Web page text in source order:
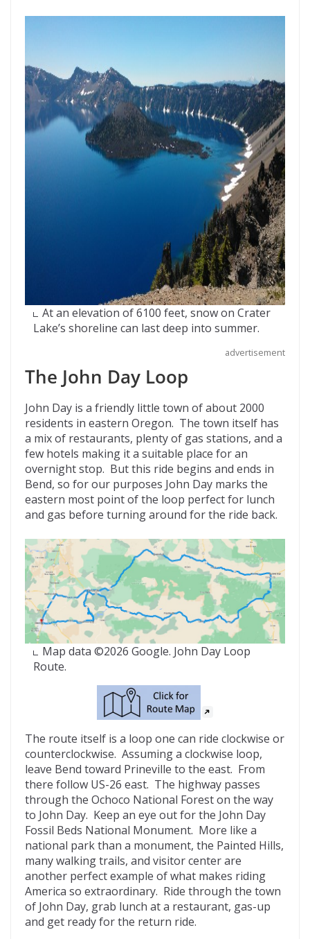
At an elevation of 6100 feet, snow on Crater
Lake’s shoreline can last deep into summer.
advertisement
The John Day Loop
John Day is a friendly little town of about 2000
residents in eastern Oregon. The town itself has
a mix of restaurants, plenty of gas stations, and a
few hotels making it a suitable place for an
overnight stop. But this ride begins and ends in
Bend, so for our purposes John Day marks the
eastern most point of the loop perfect for lunch
and gas before turning around for the ride back.
Map data ©2026 Google. John Day Loop
Route.
The route itself is a loop one can ride clockwise or
counterclockwise. Assuming a clockwise loop,
leave Bend toward Prineville to the east. From
there follow US-26 east. The highway passes
through the Ochoco National Forest on the way
to John Day. Keep an eye out for the John Day
Fossil Beds National Monument. More like a
national park than a monument, the Painted Hills,
many walking trails, and visitor center are
another perfect example of what makes riding
America so extraordinary. Ride through the town
of John Day, grab lunch at a restaurant, gas-up
and get ready for the return ride.